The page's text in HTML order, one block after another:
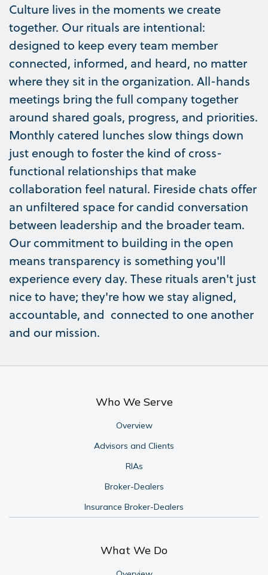
Culture lives in the moments we create
together. Our rituals are intentional:
designed to keep every team member
connected, informed, and heard, no matter
where they sit in the organization. All-hands
meetings bring the full company together
around shared goals, progress, and priorities.
Monthly catered lunches slow things down
just enough to foster the kind of cross-
functional relationships that make
collaboration feel natural. Fireside chats offer
an unfiltered space for candid conversation
between leadership and the broader team.
Our commitment to building in the open
means transparency is something you'll
experience every day. These rituals aren't just
nice to have; they're how we stay aligned,
accountable, and connected to one another
and our mission.
Who We Serve
Overview
Advisors and Clients
RIAs
Broker-Dealers
Insurance Broker-Dealers
What We Do